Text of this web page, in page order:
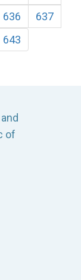
636
637
643
of